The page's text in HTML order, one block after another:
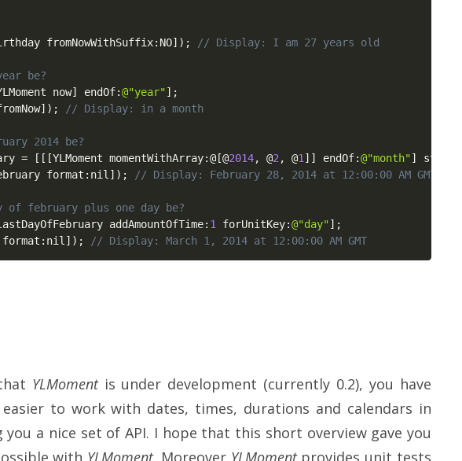
fromNowWithSuffix: NO] ) ; // Display: I am 27 years old
be?
now] endOf:@"year"] ;
] ) ; // Display: in a month
2014 be?
= [ [ [YLMoment momentWithArray:@ [@2014, @2 , @1 ] ] endOf:@"month"] startOf
format : nil ] ) ; // Display: February 28, 2014 at 12:00:00 AM GMT
february plus one day be?
addAmountOfTime: 1 forUnitKey:@"day"] ;
: nil ] ) ; // Display: March 1, 2014 at 12:00:00 AM GMT
YLMomentis under development (currently 0.2), you have
to work with dates, times, durations and calendars in
you a nice set of API. I hope that this short overview gave you
with YLMoment. Moreover YLMomentprovides unit tests